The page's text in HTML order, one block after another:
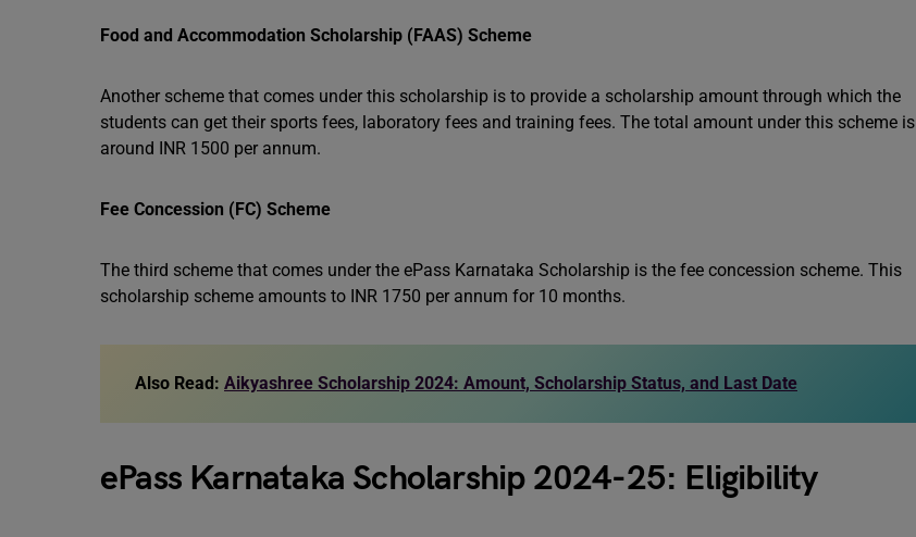
Food and Accommodation Scholarship (FAAS) Scheme
Another scheme that comes under this scholarship is to provide a scholarship amount through which the
students can get their sports fees, laboratory fees and training fees. The total amount under this scheme is
around INR 1500 per annum.
Fee Concession (FC) Scheme
The third scheme that comes under the ePass Karnataka Scholarship is the fee concession scheme. This
scholarship scheme amounts to INR 1750 per annum for 10 months.
Also Read: Aikyashree Scholarship 2024: Amount, Scholarship Status, and Last Date
ePass Karnataka Scholarship 2024-25: Eligibility